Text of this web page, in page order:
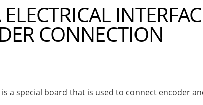
ELECTRICAL
CONNECTION
is a special board that is used to connect encoder